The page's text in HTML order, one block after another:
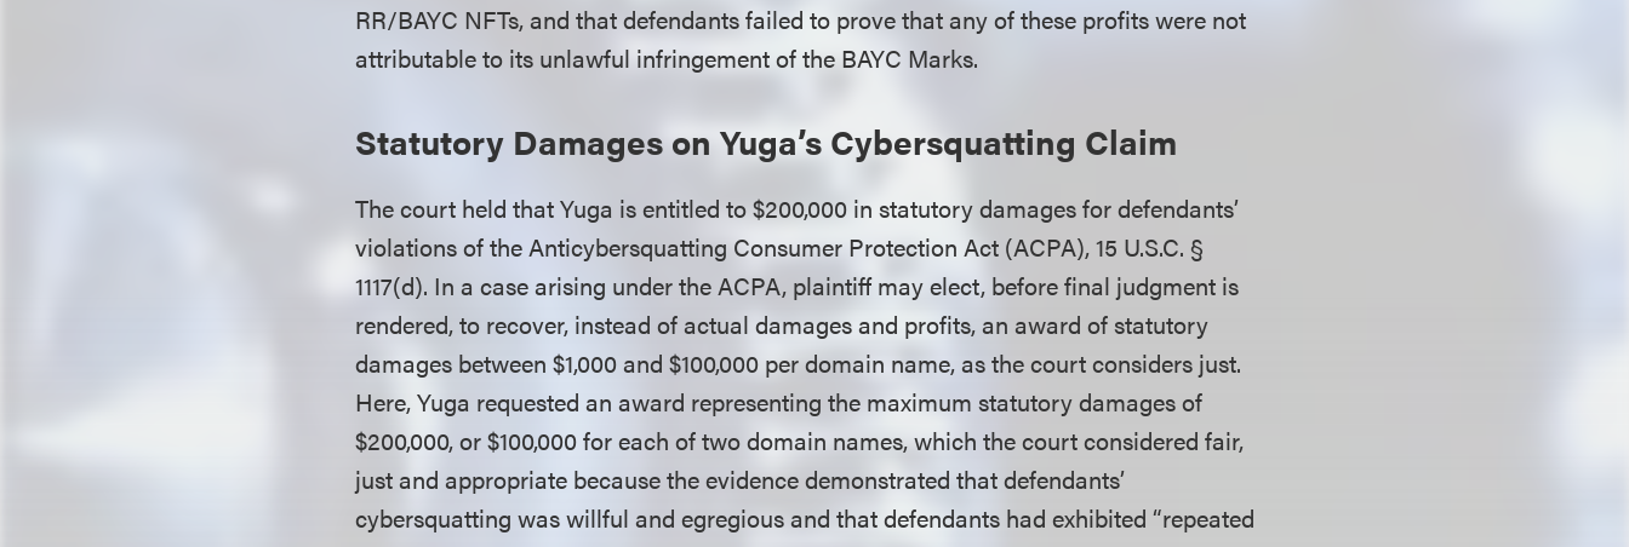
RR/BAYC NFTs, and that defendants failed to prove that any of these profits were not
attributable to its unlawful infringement of the BAYC Marks.
Statutory Damages on Yuga’s Cybersquatting Claim
The court held that Yuga is entitled to $200,000 in statutory damages for defendants’
violations of the Anticybersquatting Consumer Protection Act (ACPA), 15 U.S.C. §
1117(d). In a case arising under the ACPA, plaintiff may elect, before final judgment is
rendered, to recover, instead of actual damages and profits, an award of statutory
damages between $1,000 and $100,000 per domain name, as the court considers just.
Here, Yuga requested an award representing the maximum statutory damages of
$200,000, or $100,000 for each of two domain names, which the court considered fair,
just and appropriate because the evidence demonstrated that defendants’
cybersquatting was willful and egregious and that defendants had exhibited “repeated